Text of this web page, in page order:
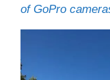
of GoPro